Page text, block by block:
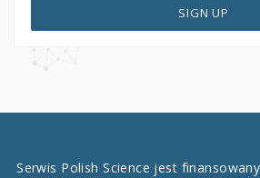
SIGN UP
Serwis Polish Science jest